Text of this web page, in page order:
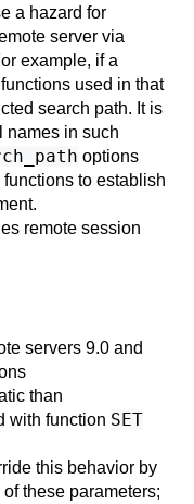
a hazard for
server via
example, if a
used in that
search path. It is
names in such
options
functions to establish
remote session
servers 9.0 and
than
with function SET
this behavior by
these parameters;